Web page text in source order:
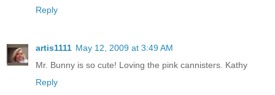
Reply
artis1111 May 12, 2009 at 3:49 AM
Mr. Bunny is so cute! Loving the pink cannisters. Kathy
Reply